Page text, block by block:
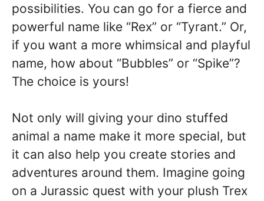
possibilities. You can go for a fierce and
powerful name like “Rex” or “Tyrant.” Or,
if you want a more whimsical and playful
name, how about “Bubbles” or “Spike”?
The choice is yours!
Not only will giving your dino stuffed
animal a name make it more special, but
it can also help you create stories and
adventures around them. Imagine going
on a Jurassic quest with your plush Trex